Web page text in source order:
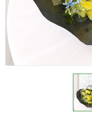
ORDER POLICY
PAYMENT METHOD
POLICY
COMPLAINTS POLICY